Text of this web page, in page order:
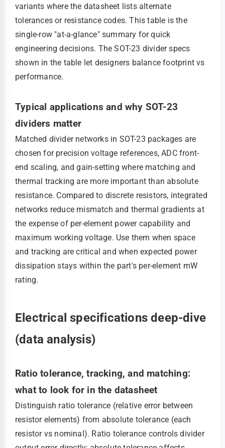
variants where the datasheet lists alternate
tolerances or resistance codes. This table is the
single-row "at-a-glance" summary for quick
engineering decisions. The SOT-23 divider specs
shown in the table let designers balance footprint vs
performance.
Typical applications and why SOT-23
dividers matter
Matched divider networks in SOT-23 packages are
chosen for precision voltage references, ADC front-
end scaling, and gain-setting where matching and
thermal tracking are more important than absolute
resistance. Compared to discrete resistors, integrated
networks reduce mismatch and thermal gradients at
the expense of per-element power capability and
maximum working voltage. Use them when space
and tracking are critical and when expected power
dissipation stays within the part's per-element mW
rating.
Electrical specifications deep-dive
(data analysis)
Ratio tolerance, tracking, and matching:
what to look for in the datasheet
Distinguish ratio tolerance (relative error between
resistor elements) from absolute tolerance (each
resistor vs nominal). Ratio tolerance controls divider